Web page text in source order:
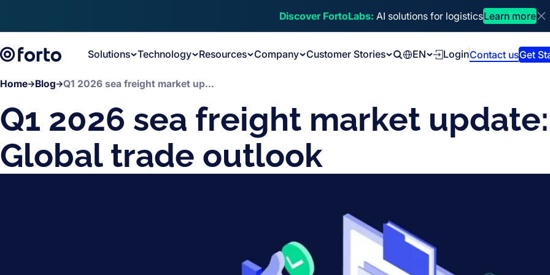
Discover FortoLabs: AI solutions for logisticsLearn more
Solutions Technology Resources Company
Customer Stories
EN LoginContact usGet
Home Blog Q1 2026 sea freight market update: Global trade outlook
Q1 2026 sea freight market update:
Global trade outlook